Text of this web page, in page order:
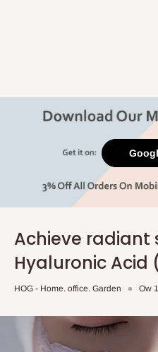
Achieve radiant
Hyaluronic Acid
HOG - Home. office. Garden Ow